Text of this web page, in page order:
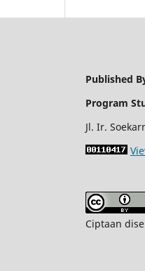
Published
Program
Jl. Ir.
Ciptaan